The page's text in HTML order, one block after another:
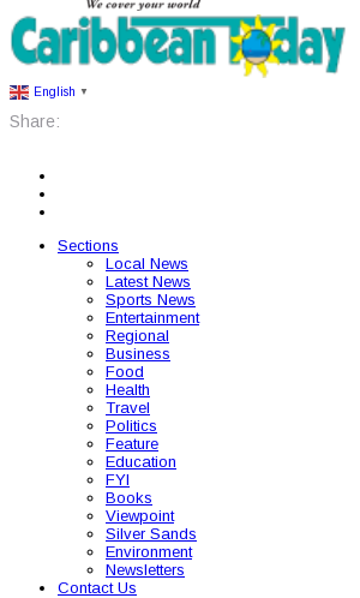
English ▼
Share:
Sections
Local News
Latest News
Sports News
Entertainment
Regional
Business
Food
Health
Travel
Politics
Feature
Education
FYI
Books
Viewpoint
Silver Sands
Environment
Newsletters
Contact Us